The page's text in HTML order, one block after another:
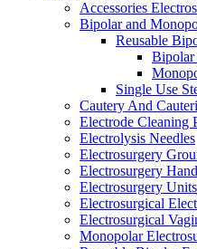
Accessories
Bipolar and
Reusable
Bipolar
Single Use
Cautery And
Electrode Cleaning
Electrolysis Needles
Electrosurgery
Electrosurgery
Electrosurgery Units
Electrosurgical
Electrosurgical
Monopolar